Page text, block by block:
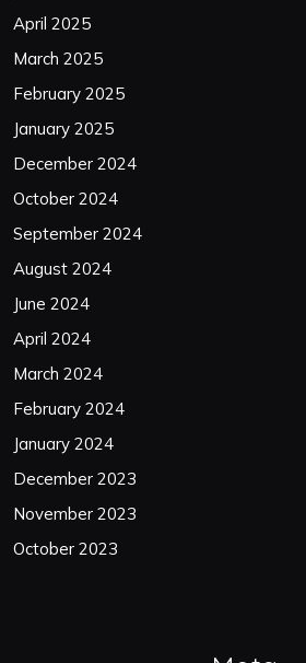
April 2025
March 2025
February 2025
January 2025
December 2024
October 2024
September 2024
August 2024
June 2024
April 2024
March 2024
February 2024
January 2024
December 2023
November 2023
October 2023